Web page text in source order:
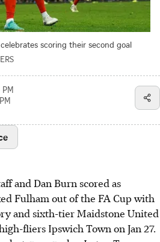
scoring their second goal
and Dan Burn scored as
Fulham out of the FA Cup with
and sixth-tier Maidstone United
fliers Ipswich Town on Jan 27.